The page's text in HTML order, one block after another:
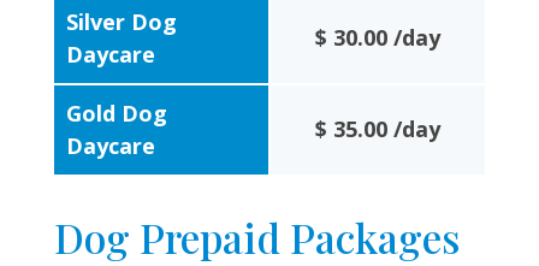
Silver Dog
Daycare
Gold Dog
Daycare
$ 30.00 /day
$ 35.00 /day
Dog Prepaid Packages